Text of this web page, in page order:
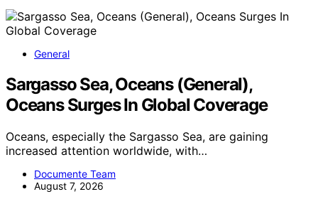
General
Sargasso Sea, Oceans (General),
Oceans Surges In Global Coverage
Oceans, especially the Sargasso Sea, are gaining
increased attention worldwide, with…
Documente Team
August 7, 2026